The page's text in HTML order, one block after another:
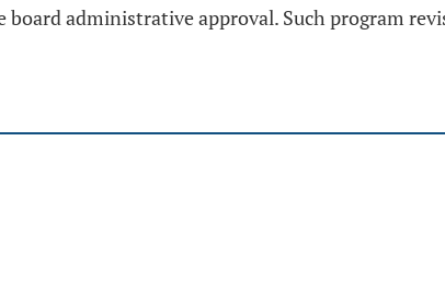
administrative approval. Such program